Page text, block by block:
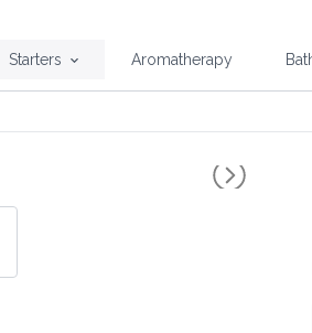
Starters Aromatherapy